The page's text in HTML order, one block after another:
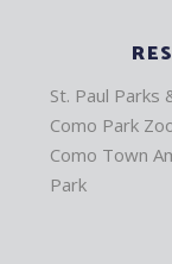
St. Paul Parks
Como Park
Como Town
Park